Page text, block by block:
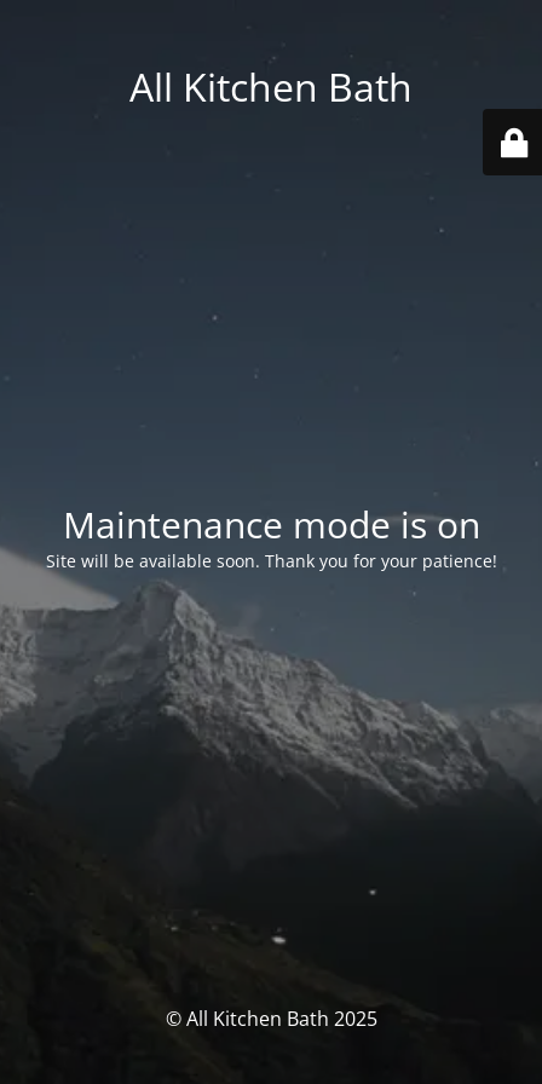
All Kitchen Bath
Maintenance mode is on
Site will be available soon. Thank you for your patience!
© All Kitchen Bath 2025